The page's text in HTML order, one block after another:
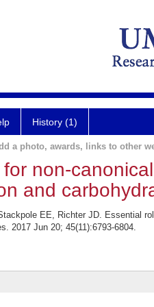
History (1)
a photo, awards, links to other
non-
and
EE, Richter JD. Essential
2017 Jun 20; 45(11):6793-6804.